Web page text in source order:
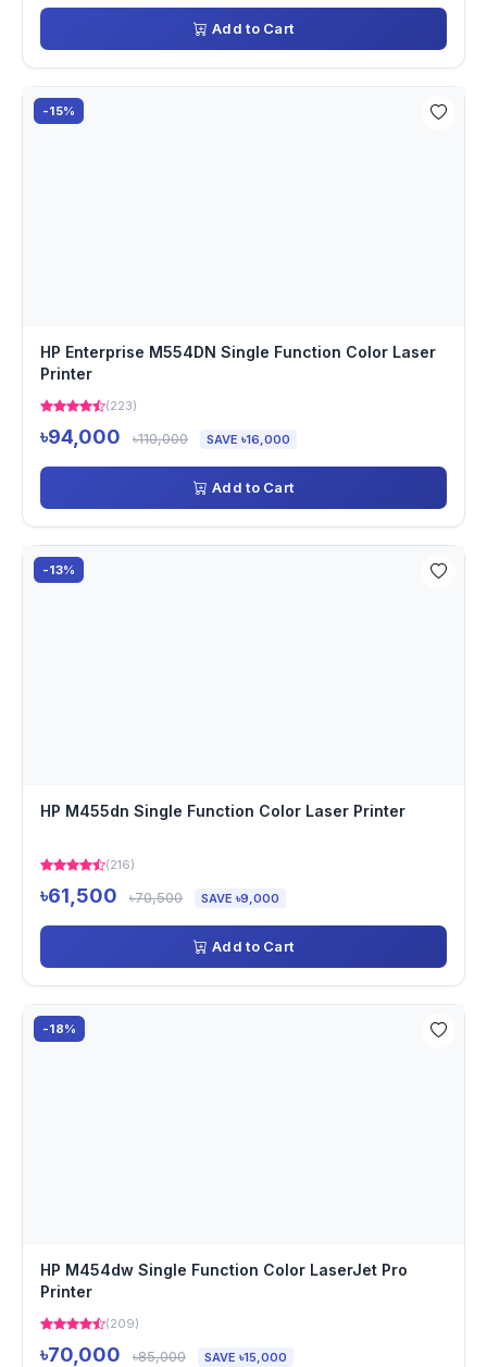
Add to Cart
-15%
HP Enterprise M554DN Single Function Color Laser
Printer
(223)
৳94,000 ৳110,000 SAVE ৳16,000
Add to Cart
-13%
HP M455dn Single Function Color Laser Printer
(216)
৳61,500 ৳70,500 SAVE ৳9,000
Add to Cart
-18%
HP M454dw Single Function Color LaserJet Pro
Printer
(209)
৳70,000 ৳85,000 SAVE ৳15,000